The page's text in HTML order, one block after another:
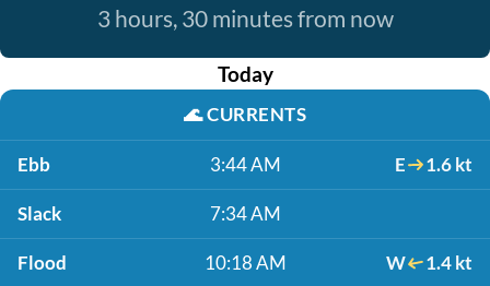
3 hours, 30 minutes from now
Today
🌊CURRENTS
Ebb 3:44 AM E 1.6 kt
Slack 7:34 AM
Flood 10:18 AM W 1.4 kt